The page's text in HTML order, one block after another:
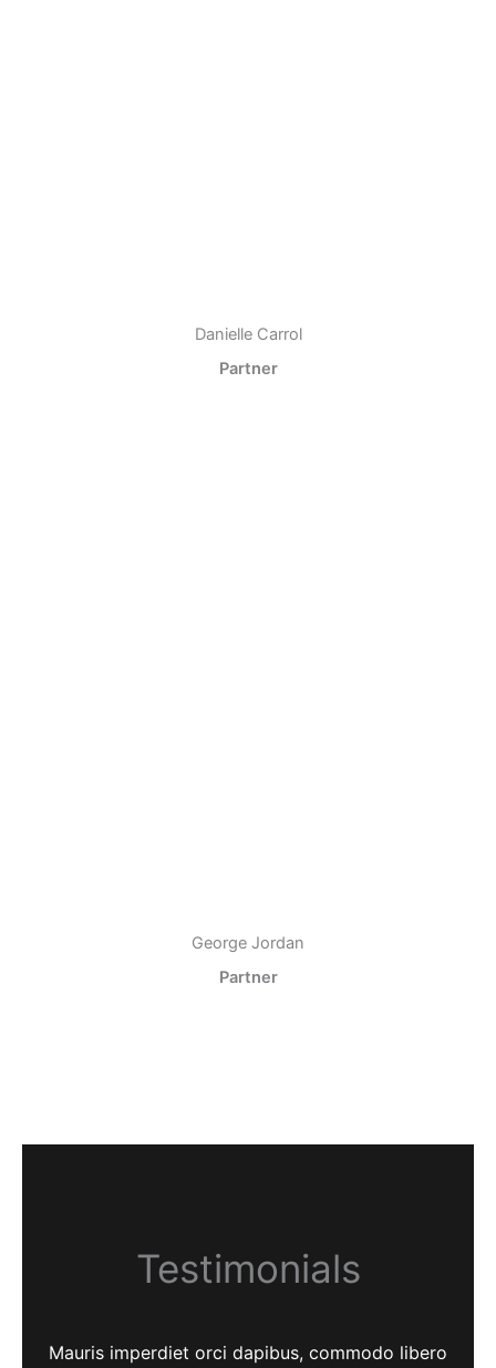
Danielle Carrol
Partner
George Jordan
Partner
Testimonials
Mauris imperdiet orci dapibus, commodo libero